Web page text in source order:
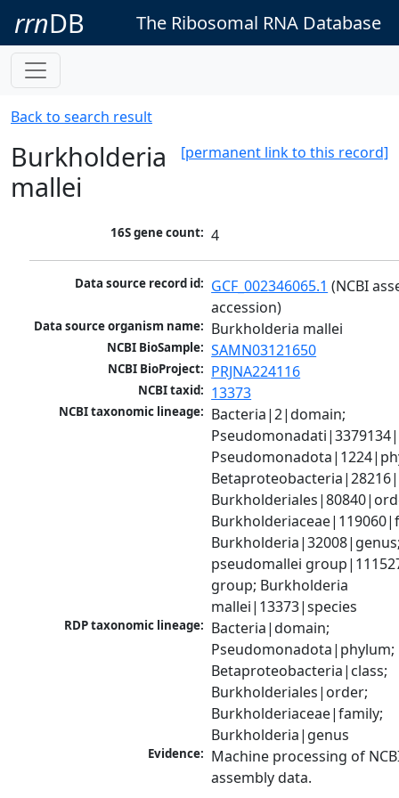
rrnDB The Ribosomal RNA Database
Back to search result
[permanent link to this record]
Burkholderia
mallei
16S gene count: 4
Data source record id: GCF_002346065.1 (NCBI
accession)
Data source organism name: Burkholderia mallei
NCBI BioSample: SAMN03121650
NCBI BioProject: PRJNA224116
NCBI taxid: 13373
NCBI taxonomic lineage: Bacteria|2|domain;
pseudomallei
group; Burkholderia
mallei|13373|species
RDP taxonomic lineage: Bacteria|domain;
Pseudomonadota|phylum;
Betaproteobacteria|class;
Burkholderiales|order;
Burkholderiaceae|family;
Burkholderia|genus
Evidence: Machine processing of
assembly data.